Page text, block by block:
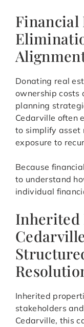
Financial
Donating real
ownership costs
planning
Cedarville often
to simplify asset
exposure to
Because
to understand
individual
Inherited
Inherited
stakeholders
Cedarville, this